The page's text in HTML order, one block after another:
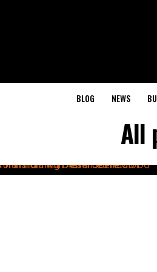
BLOG NEWS
All